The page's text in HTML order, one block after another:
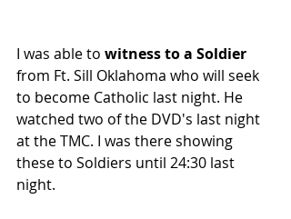
I was able to witness to a Soldier
from Ft. Sill Oklahoma who will seek
to become Catholic last night. He
watched two of the DVD's last night
at the TMC. I was there showing
these to Soldiers until 24:30 last
night.